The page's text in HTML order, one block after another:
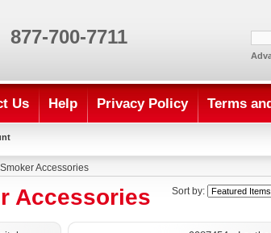
877-700-7711
Us Help Privacy Policy Terms
Accessories
Sort by:
Accessories